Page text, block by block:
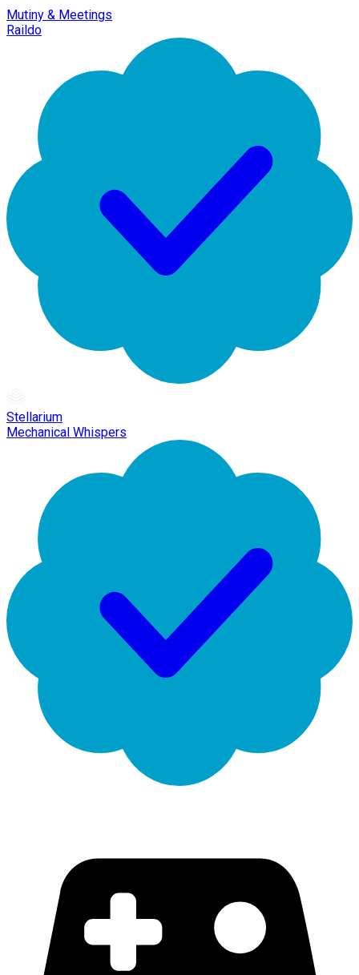
Mutiny & Meetings
Raildo
Stellarium
Mechanical Whispers